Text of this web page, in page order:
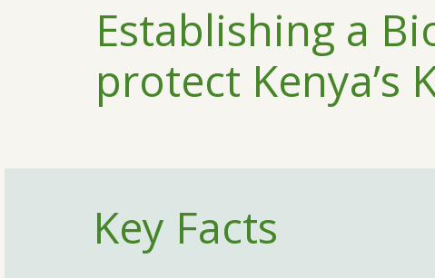
Establishing a
protect Kenya’s
Key Facts